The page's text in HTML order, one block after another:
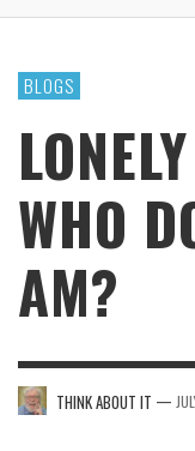
BLOGS
WHO
AM?
THINK ABOUT IT —